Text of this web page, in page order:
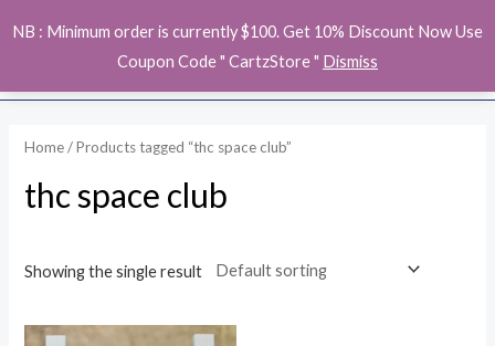
NB : Minimum order is currently $100. Get 10% Discount Now Use
Coupon Code " CartzStore " Dismiss
to
Home/ Products tagged “thc space club”
thc space club
Showing the single result